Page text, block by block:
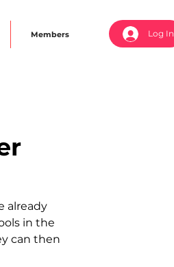
Members Log In
already
in the
can then